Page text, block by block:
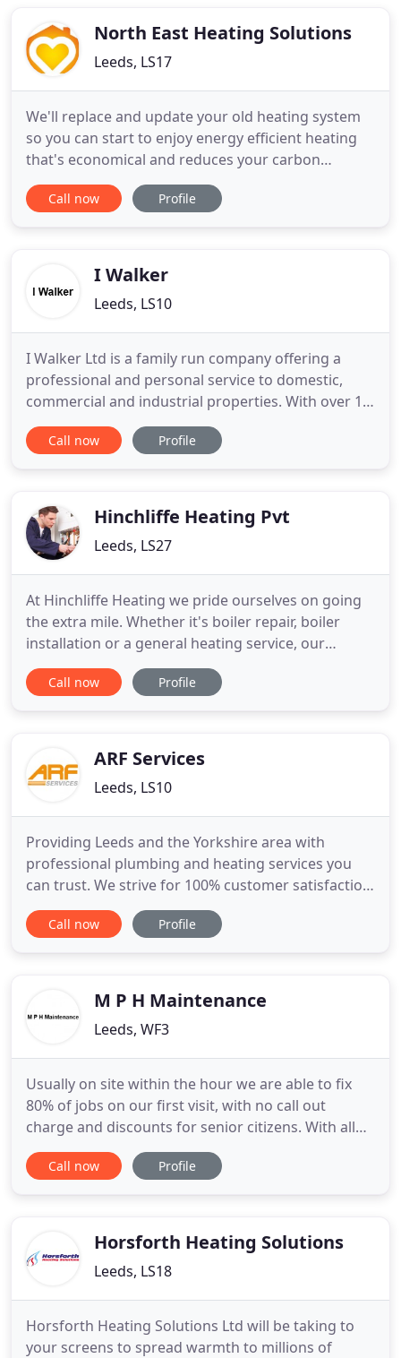
Martin as an unusual
North East Heating Solutions
Leeds, LS17
We'll replace and update your old heating system
so you can start to enjoy energy efficient heating
that's economical and reduces your carbon
footprint. Our stress free tailored service makes it
easy for you to find the perfect heating solution for
Call now Profile
I Walker
Leeds, LS10
I Walker Ltd is a family run company offering a
professional and personal service to domestic,
commercial and industrial properties. With over 16
years of experience I Walker Ltd offers an
unrivalled professional service for all your heating
all your
Call now Profile
Hinchliffe Heating Pvt
Leeds, LS27
At Hinchliffe Heating we pride ourselves on going
the extra mile. Whether it's boiler repair, boiler
installation or a general heating service, our
expertise is second to none. We work locally
around Leeds, Bradford and Wakefield but are
Call now Profile
ARF Services
Leeds, LS10
Providing Leeds and the Yorkshire area with
professional plumbing and heating services you
can trust. We strive for 100% customer satisfaction
in all aspects of our work, whether it's a domestic
boiler installation or a large commercial project. All
Call now Profile
M P H Maintenance
Leeds, WF3
Usually on site within the hour we are able to fix
80% of jobs on our first visit, with no call out
charge and discounts for senior citizens. With all
our engineers being highly skilled and qualified we
have the experience to handle any kind of
workmanship
Call now Profile
Horsforth Heating Solutions
Leeds, LS18
Horsforth Heating Solutions Ltd will be taking to
your screens to spread warmth to millions of